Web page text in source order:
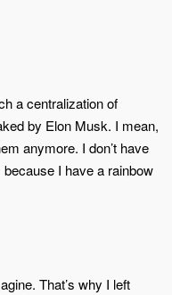
a centralization of
by Elon Musk. I mean,
anymore. I don’t have
I have a rainbow
That’s why I left